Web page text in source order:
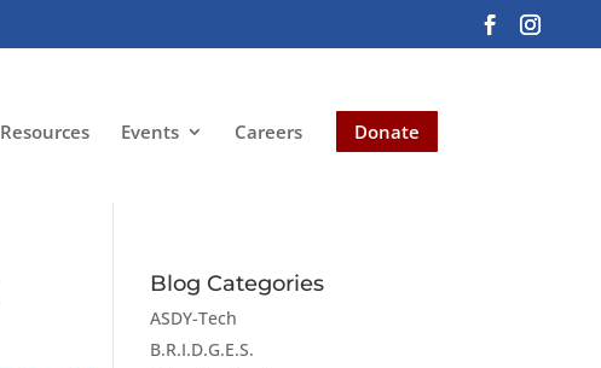
Resources Events Careers Donate
Blog Categories
ASDY-Tech
B.R.I.D.G.E.S.